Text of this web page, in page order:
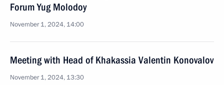
Forum Yug Molodoy
November 1, 2024, 14:00
Meeting with Head of Khakassia Valentin Konovalov
November 1, 2024, 13:30